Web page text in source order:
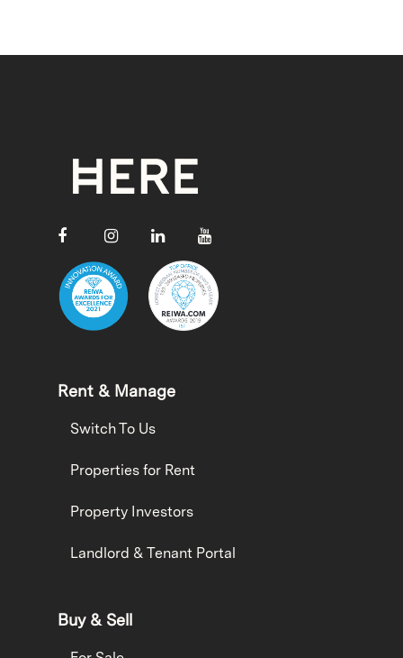
Rent & Manage
Switch To Us
Properties for Rent
Property Investors
Landlord & Tenant Portal
Buy & Sell